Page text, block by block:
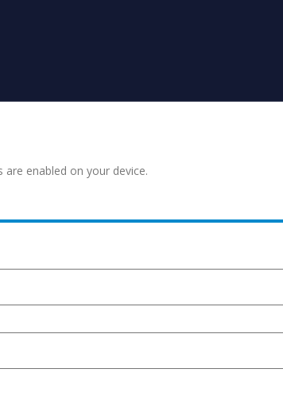
enabled on your device.